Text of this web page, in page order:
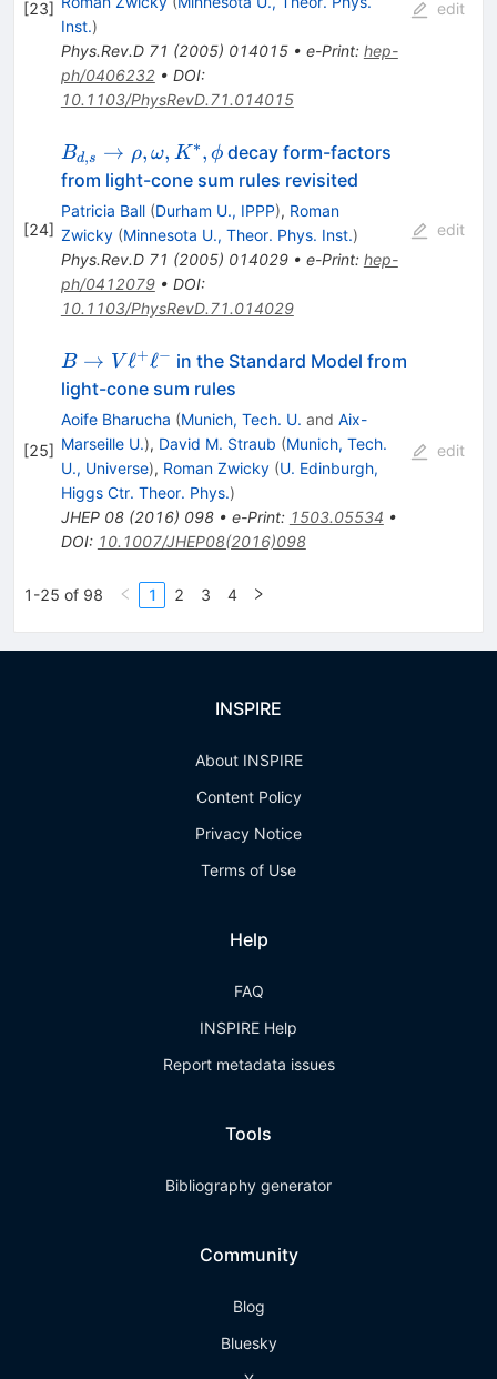
[23]
Inst.)
Phys.Rev.D 71 (2005) 014015• e-Print: hep-
ph/0406232• DOI:
10.1103/PhysRevD.71.014015
edit
[24]
B_{d,s}
\to
\rho,
\omega,
K^*,
\phi
Bd,s → ρ, ω, K ∗, ϕ decay form-factors
from light-cone sum rules revisited
Patricia Ball (Durham U., IPPP), Roman
Zwicky (Minnesota U., Theor. Phys. Inst.)
Phys.Rev.D 71 (2005) 014029• e-Print: hep-
ph/0412079• DOI:
10.1103/PhysRevD.71.014029
edit
[25]
B\to
V\ell^+\ell^-
B → V ℓ+ℓ− in the Standard Model from
light-cone sum rules
Aoife Bharucha (Munich, Tech. U. and Aix-
Marseille U.), David M. Straub (Munich, Tech.
U., Universe), Roman Zwicky (U. Edinburgh,
Higgs Ctr. Theor. Phys.)
JHEP 08(2016) 098• e-Print: 1503.05534 •
DOI: 10.1007/JHEP08(2016)098
edit
1-25 of 98 1 2 3 4
INSPIRE
About INSPIRE
Content Policy
Privacy Notice
Terms of Use
Help
FAQ
INSPIRE Help
Report metadata issues
Tools
Bibliography generator
Community
Blog
Bluesky